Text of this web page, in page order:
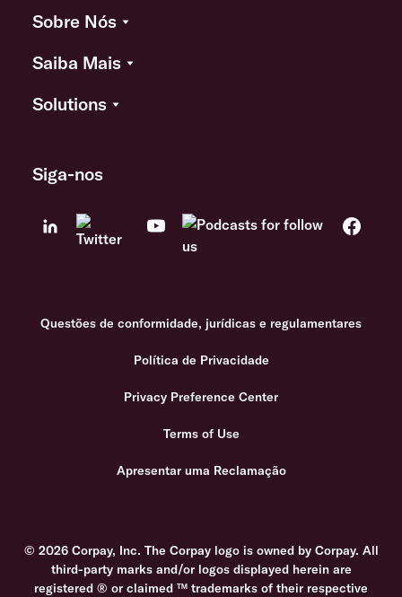
Sobre Nós
Saiba Mais
Solutions
Siga-nos
Questões de conformidade, jurídicas e regulamentares
Política de Privacidade
Privacy Preference Center
Terms of Use
Apresentar uma Reclamação
© 2026 Corpay, Inc. The Corpay logo is owned by Corpay. All
third-party marks and/or logos displayed herein are
registered ® or claimed ™ trademarks of their respective